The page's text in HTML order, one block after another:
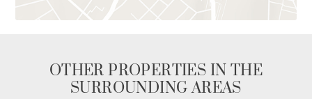
OTHER PROPERTIES IN THE
SURROUNDING AREAS